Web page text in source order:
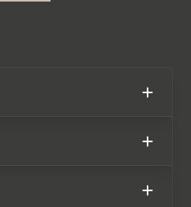
The car comes
until January